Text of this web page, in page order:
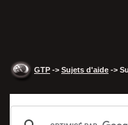
GTP -> Sujets d'aide ->